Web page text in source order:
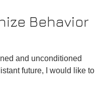
Nutrition & Recipes
Behavior
and unconditioned